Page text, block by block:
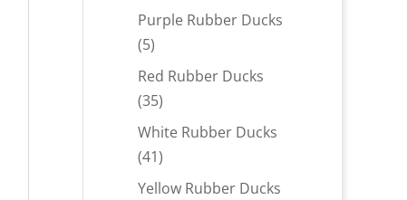
products
Purple Rubber Ducks
55
products
Red Rubber Ducks
3535
products
White Rubber Ducks
4141
products
Yellow Rubber Ducks